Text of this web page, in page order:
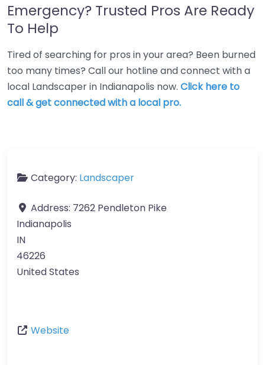
Emergency? Trusted Pros Are Ready
To Help
Tired of searching for pros in your area? Been burned
too many times? Call our hotline and connect with a
local Landscaper in Indianapolis now. Click here to
call & get connected with a local pro.
Category: Landscaper
Address: 7262 Pendleton Pike
Indianapolis
IN
46226
United States
Website